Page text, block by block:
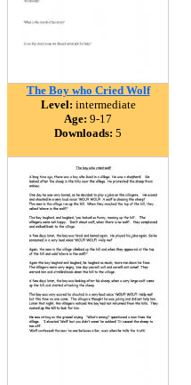
The Boy who Cried Wolf
Level: intermediate
Age: 9-17
Downloads: 5